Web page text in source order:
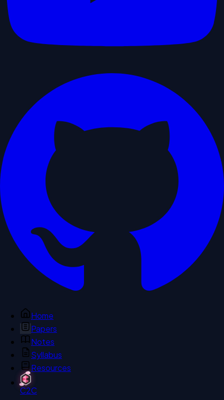
Home
Papers
Notes
Syllabus
Resources
C2C